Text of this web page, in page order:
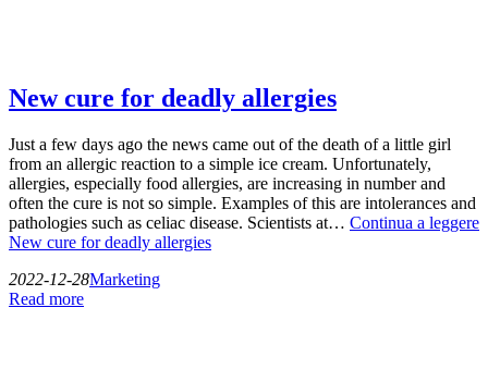
New cure for deadly allergies
Just a few days ago the news came out of the death of a little girl
from an allergic reaction to a simple ice cream. Unfortunately,
allergies, especially food allergies, are increasing in number and
often the cure is not so simple. Examples of this are intolerances and
pathologies such as celiac disease. Scientists at… Continua a leggere
New cure for deadly allergies
2022-12-28Marketing
Read more